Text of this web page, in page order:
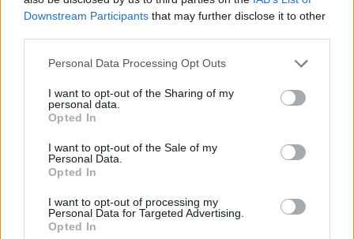
Downstream Participants that may further disclose it to other
Please note that this website/app uses one or more Google
not limited to your visit or usage behaviour. You may click to
grant or deny consent to Google and its third-party tags to
use your data for below specified purposes in below Google
consent section.
Personal Data Processing Opt Outs
I want to opt-out of the Sharing of my
personal data.
Opted In
I want to opt-out of the Sale of my
Personal Data.
Opted In
I want to opt-out of processing my
Personal Data for Targeted Advertising.
Opted In
ακόμη ξεκινήσει
Επτά απλά μυστικά του καθημερινού τρόπου ζωής
μια ενοχλητική κρίση ημικρανίας ή μειώνοντας την
έντασή της
06.09.2023, 20:03